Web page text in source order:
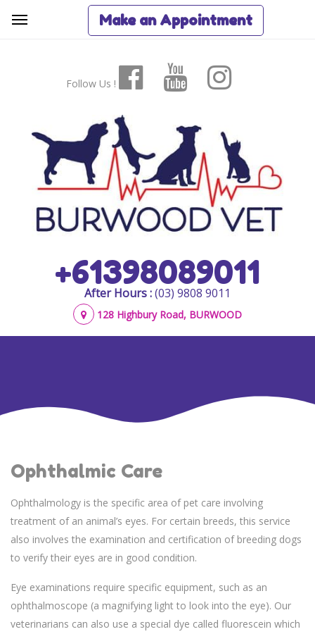
Follow Us !
+61398089011
After Hours :(03) 9808 9011
128 Highbury Road, BURWOOD
Make an Appointment
Ophthalmic Care
Ophthalmology is the specific area of pet care involving
treatment of an animal’s eyes. For certain breeds, this service
also involves the examination and certification of breeding dogs
to verify their eyes are in good condition.
Eye examinations require specific equipment, such as an
ophthalmoscope (a magnifying light to look into the eye). Our
veterinarians can also use a special dye called fluorescein which